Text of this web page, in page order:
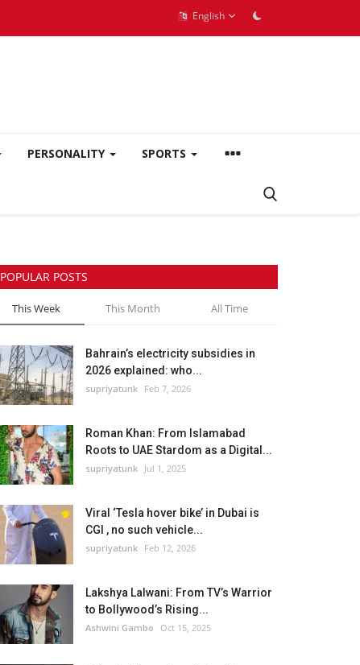
English
PERSONALITY SPORTS
POPULAR POSTS
This Week This Month All Time
Bahrain’s electricity subsidies in
2026 explained: who...
supriyatunk Feb 7, 2026
Roman Khan: From Islamabad
Roots to UAE Stardom as a Digital...
supriyatunk Jul 1, 2025
Viral ‘Tesla hover bike’ in Dubai is
CGI , no such vehicle...
supriyatunk Feb 12, 2026
Lakshya Lalwani: From TV’s Warrior
to Bollywood’s Rising...
Ashwini Gambo Oct 15, 2025